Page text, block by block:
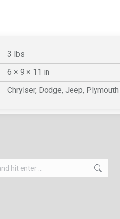
3 lbs
6 × 9 × 11 in
Chrylser, Dodge, Jeep, Plymouth